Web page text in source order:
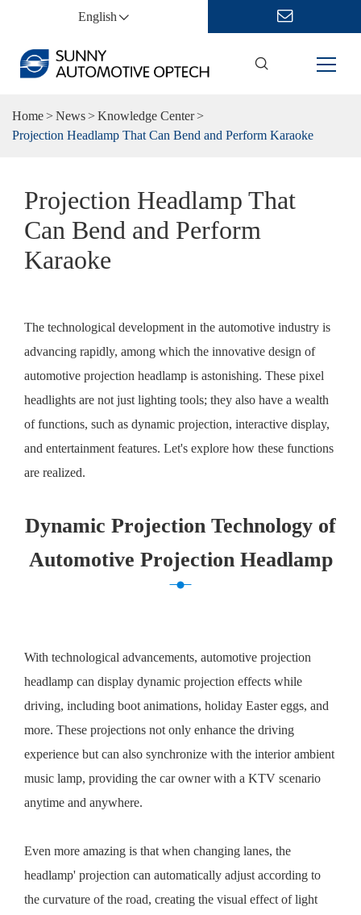
English
Home News
Knowledge Center
Projection Headlamp That Can Bend and Perform Karaoke
Projection Headlamp That
Can Bend and Perform
Karaoke
The technological development in the automotive industry is
advancing rapidly, among which the innovative design of
automotive projection headlamp is astonishing. These pixel
headlights are not just lighting tools; they also have a wealth
of functions, such as dynamic projection, interactive display,
and entertainment features. Let's explore how these functions
are realized.
Dynamic Projection Technology of
Automotive Projection Headlamp
With technological advancements, automotive projection
headlamp can display dynamic projection effects while
driving, including boot animations, holiday Easter eggs, and
more. These projections not only enhance the driving
experience but can also synchronize with the interior ambient
music lamp, providing the car owner with a KTV scenario
anytime and anywhere.
Even more amazing is that when changing lanes, the
headlamp' projection can automatically adjust according to
the curvature of the road, creating the visual effect of light